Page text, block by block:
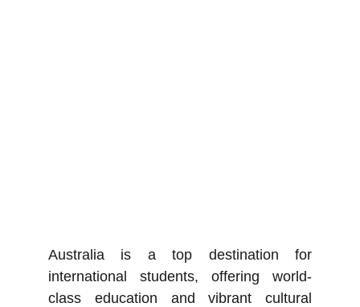
Australia is a top destination for
international students, offering world-
class education and vibrant cultural